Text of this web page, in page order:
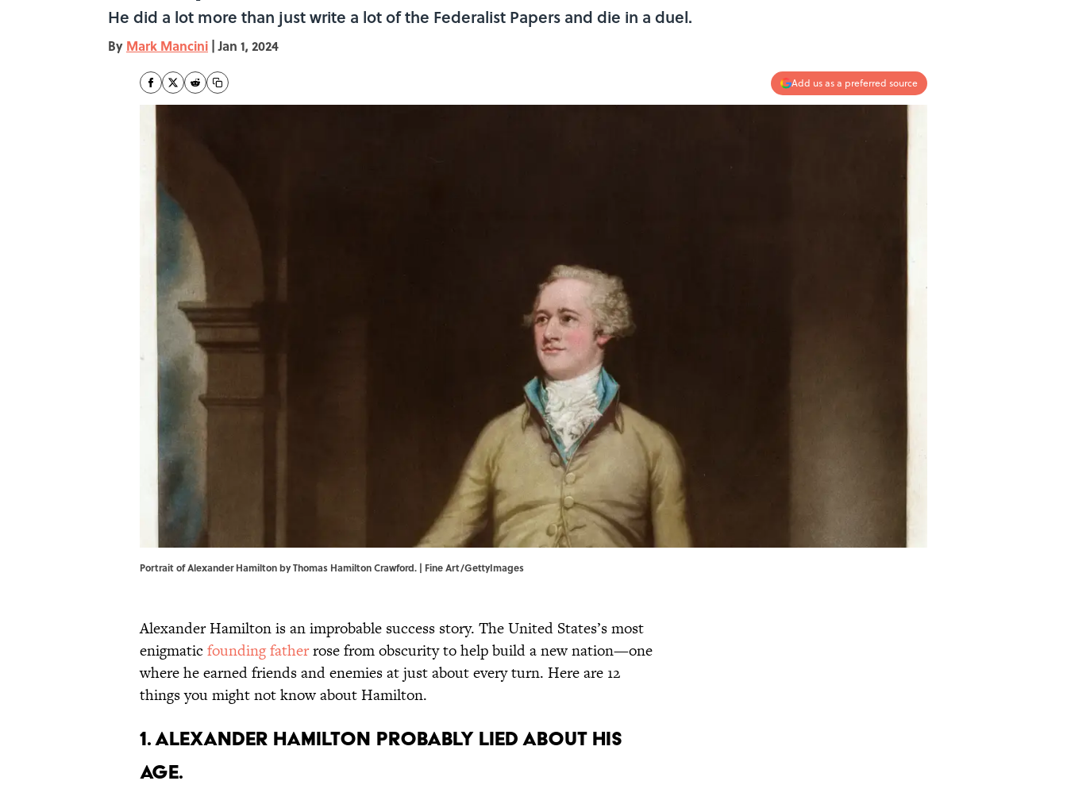
He did a lot more than just write a lot of the Federalist Papers and die in a duel.
By Mark Mancini | Jan 1, 2024
Add us as a preferred source
Portrait of Alexander Hamilton by Thomas Hamilton Crawford. | Fine Art/GettyImages
Alexander Hamilton is an improbable success story. The United States’s most
enigmatic founding fatherrose from obscurity to help build a new nation—one
where he earned friends and enemies at just about every turn. Here are 12
things you might not know about Hamilton.
1. Alexander Hamilton probably lied about his
age.